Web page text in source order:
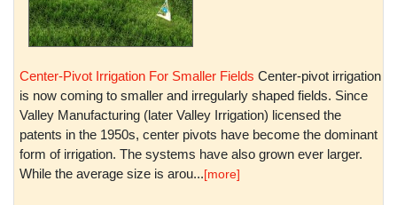
Center-Pivot Irrigation For Smaller Fields Center-pivot irrigation
is now coming to smaller and irregularly shaped fields. Since
Valley Manufacturing (later Valley Irrigation) licensed the
patents in the 1950s, center pivots have become the dominant
form of irrigation. The systems have also grown ever larger.
While the average size is arou...[more]